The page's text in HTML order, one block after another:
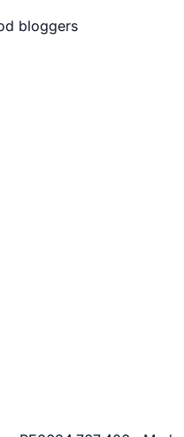
bloggers